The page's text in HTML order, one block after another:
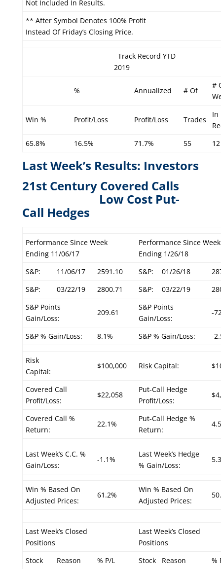
Not Included In Results.
** After Symbol Denotes 100% Profit
Instead Of Friday’s Closing Price.
Track Record YTD
2019
% Annualized # Of
#
Win % Profit/Loss Profit/Loss Trades
In
65.8%
16.5% 71.7% 55 12
Last Week’s Results: Investors
21st Century Covered Calls
Low Cost Put-
Call Hedges
Performance Since Week
Ending 11/06/17
Performance Since Week
Ending 1/26/18
S&P:
11/06/17 2591.10 S&P: 01/26/18
S&P:
03/22/19 2800.71 S&P: 03/22/19
S&P Points
Gain/Loss:
209.61
S&P Points
Gain/Loss:
-
S&P % Gain/Loss: 8.1% S&P % Gain/Loss: -
Risk
Capital:
$100,000 Risk Capital:
Covered Call
Profit/Loss:
$22,058
Put-Call Hedge
Profit/Loss:
Covered Call %
Return:
22.1%
Put-Call Hedge %
Return:
Last Week’s C.C. %
Gain/Loss:
-1.1%
Last Week’s Hedge
% Gain/Loss:
Win % Based On
Adjusted Prices:
61.2%
Win % Based On
Adjusted Prices:
Last Week’s Closed
Positions
Last Week’s Closed
Positions
Stock
Reason % P/L Stock Reason
%